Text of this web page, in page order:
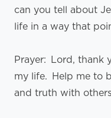
can you tell about
life in a way that
Prayer: Lord, thank
my life. Help me to
and truth with